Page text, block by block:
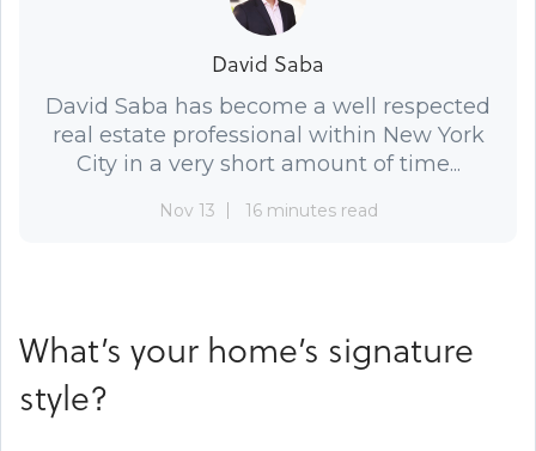
David Saba
David Saba has become a well respected
real estate professional within New York
City in a very short amount of time...
Nov 13 16 minutes read
What’s your home’s signature
style?